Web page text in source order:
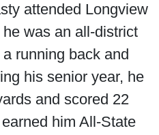
attended Longview
was an all-district
running back and
his senior year, he
and scored 22
him All-State